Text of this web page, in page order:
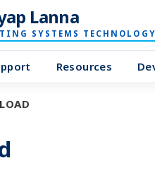
Lanna
SYSTEMS TECHNOLOGY
Resources